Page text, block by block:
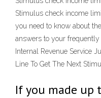
Stimulus check income
you need to know about
answers to your frequently
Internal Revenue Service
Line To Get The Next
If you made up